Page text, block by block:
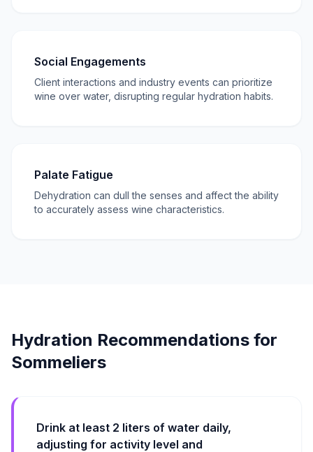
Social Engagements
Client interactions and industry events can prioritize
wine over water, disrupting regular hydration habits.
Palate Fatigue
Dehydration can dull the senses and affect the ability
to accurately assess wine characteristics.
Hydration Recommendations for
Sommeliers
Drink at least 2 liters of water daily,
adjusting for activity level and